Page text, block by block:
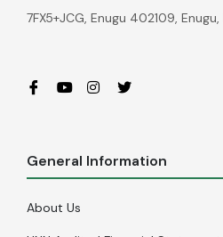
7FX5+JCG, Enugu 402109, Enugu,
General Information
About Us